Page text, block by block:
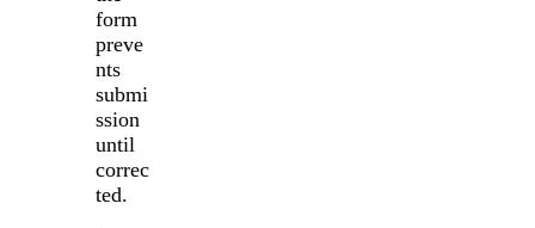
form
preve
nts
submi
ssion
until
correc
ted.